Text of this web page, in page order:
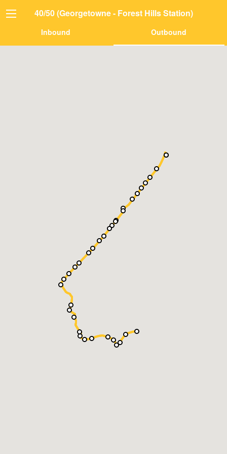
40/50 (Georgetowne - Forest Hills Station)
Inbound Outbound